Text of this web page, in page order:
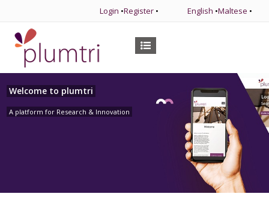
Login •Register • English •Maltese •
Welcome to plumtri
A platform for Research & Innovation